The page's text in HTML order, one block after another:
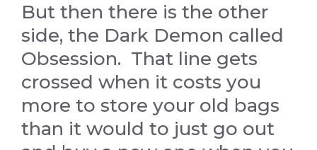
But then there is the other
side, the Dark Demon called
Obsession. That line gets
crossed when it costs you
more to store your old bags
than it would to just go out